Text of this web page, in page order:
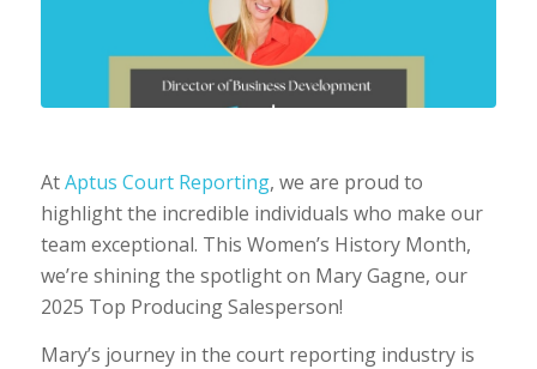
AtAptus Court Reporting, we are proud to
highlight the incredible individuals who make our
team exceptional. This Women’s History Month,
we’re shining the spotlight on Mary Gagne, our
2025 Top Producing Salesperson!
Mary’s journey in the court reporting industry is